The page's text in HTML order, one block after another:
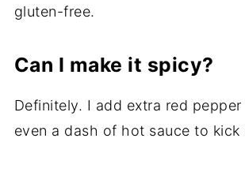
gluten-free.
Can I make it spicy?
Definitely. I add extra red
even a dash of hot sauce to